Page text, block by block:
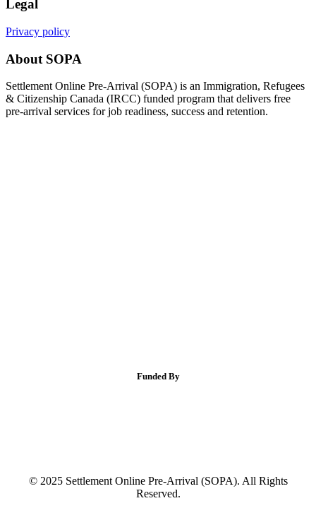
Legal
Privacy policy
About SOPA
Settlement Online Pre-Arrival (SOPA) is an Immigration, Refugees
& Citizenship Canada (IRCC) funded program that delivers free
pre-arrival services for job readiness, success and retention.
Funded By
© 2025 Settlement Online Pre-Arrival (SOPA). All Rights
Reserved.